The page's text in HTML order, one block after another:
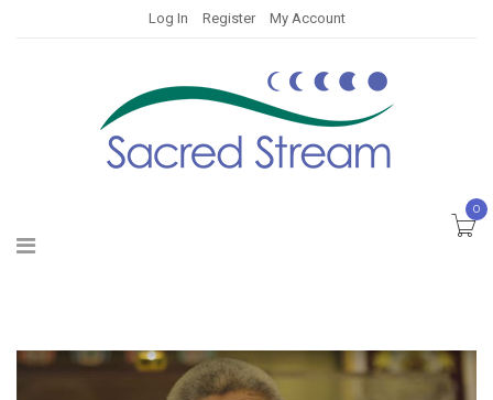
Log In Register My Account
0